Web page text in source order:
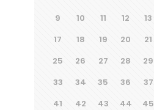
9
10 11 12 13
17
18 19 20 21
25
26 27 28 29
33
34 35 36 37
41
42 43 44 45